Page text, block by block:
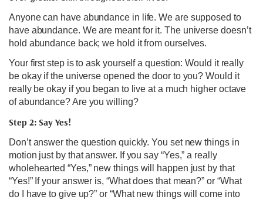
Anyone can have abundance in life. We are supposed to
have abundance. We are meant for it. The universe doesn’t
hold abundance back; we hold it from ourselves.
Your first step is to ask yourself a question: Would it really
be okay if the universe opened the door to you? Would it
really be okay if you began to live at a much higher octave
of abundance? Are you willing?
Step 2: Say Yes!
Don’t answer the question quickly. You set new things in
motion just by that answer. If you say “Yes,” a really
wholehearted “Yes,” new things will happen just by that
“Yes!” If your answer is, “What does that mean?” or “What
do I have to give up?” or “What new things will come into